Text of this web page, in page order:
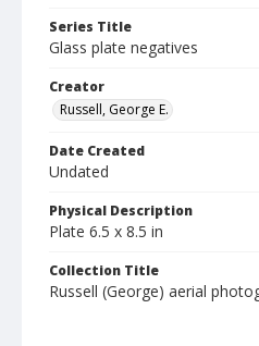
Series Title
Glass plate negatives
Creator
Russell, George E.
Date Created
Undated
Physical Description
Plate 6.5 x 8.5 in
Collection Title
Russell (George) aerial